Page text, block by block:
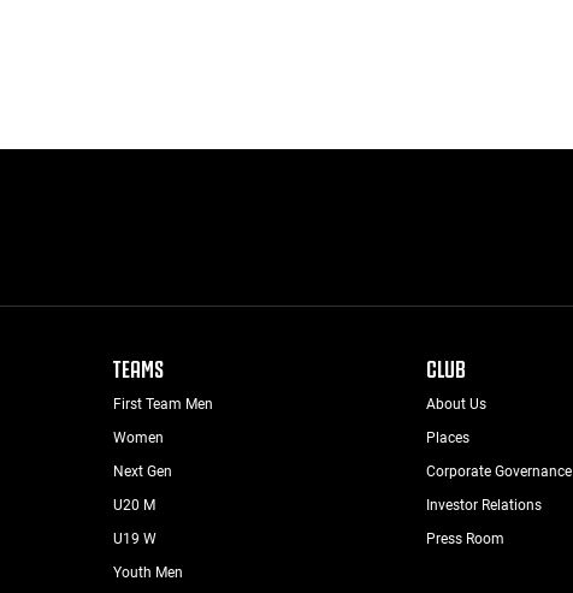
TEAMS
First Team Men
Women
Next Gen
U20 M
U19 W
Youth Men
CLUB
About Us
Places
Corporate Governance
Investor Relations
Press Room